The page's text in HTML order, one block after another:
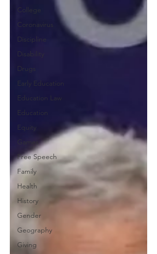
College
Coronavirus
Discipline
Disability
Drugs
Early Education
Education Law
Education
Equity
Games
Free Speech
Family
Health
History
Gender
Geography
Giving